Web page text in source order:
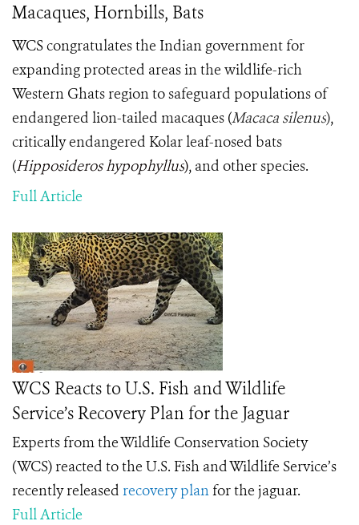
Macaques, Hornbills, Bats
WCS congratulates the Indian government for
expanding protected areas in the wildlife-rich
Western Ghats region to safeguard populations of
endangered lion-tailed macaques (Macaca silenus),
critically endangered Kolar leaf-nosed bats
(Hipposideros hypophyllus), and other species.
Full Article
WCS Reacts to U.S. Fish and Wildlife
Service’s Recovery Plan for the Jaguar
Experts from the Wildlife Conservation Society
(WCS) reacted to the U.S. Fish and Wildlife Service’s
recently released recovery planfor the jaguar.
Full Article